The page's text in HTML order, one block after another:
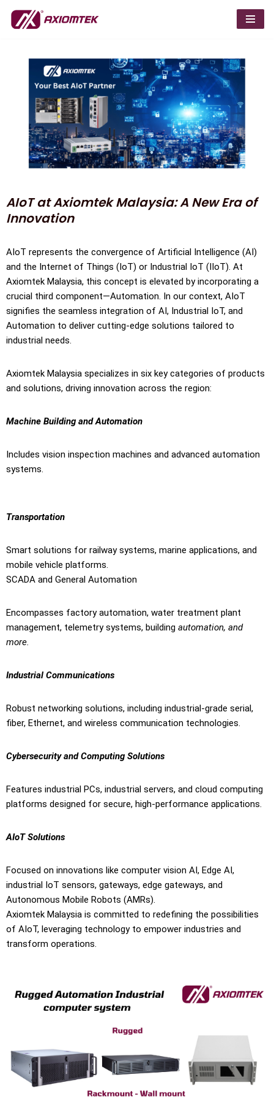
Skip
content
AIoT at Axiomtek Malaysia: A New Era of
Innovation
AIoT represents the convergence of Artificial Intelligence (AI)
and the Internet of Things (IoT) or Industrial IoT (IIoT). At
Axiomtek Malaysia, this concept is elevated by incorporating a
crucial third component—Automation. In our context, AIoT
signifies the seamless integration of AI, Industrial IoT, and
Automation to deliver cutting-edge solutions tailored to
industrial needs.
Axiomtek Malaysia specializes in six key categories of products
and solutions, driving innovation across the region:
Machine Building and Automation
Includes vision inspection machines and advanced automation
systems.
Transportation
Smart solutions for railway systems, marine applications, and
mobile vehicle platforms.
SCADA and General Automation
Encompasses factory automation, water treatment plant
management, telemetry systems, building automation, and
more.
Industrial Communications
Robust networking solutions, including industrial-grade serial,
fiber, Ethernet, and wireless communication technologies.
Cybersecurity and Computing Solutions
Features industrial PCs, industrial servers, and cloud computing
platforms designed for secure, high-performance applications.
AIoT Solutions
Focused on innovations like computer vision AI, Edge AI,
industrial IoT sensors, gateways, edge gateways, and
Autonomous Mobile Robots (AMRs).
Axiomtek Malaysia is committed to redefining the possibilities
of AIoT, leveraging technology to empower industries and
transform operations.